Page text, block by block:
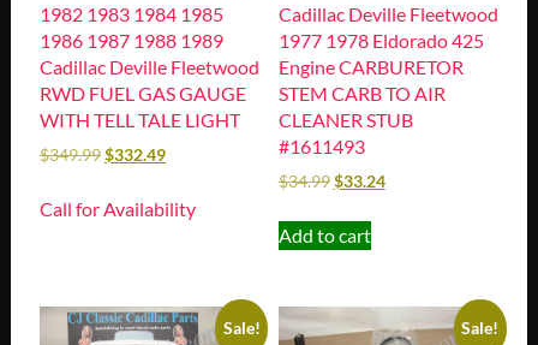
1982 1983 1984 1985
1986 1987 1988 1989
Cadillac Deville Fleetwood
RWD FUEL GAS GAUGE
WITH TELL TALE LIGHT
$349.99$332.49
Call for Availability
Cadillac Deville Fleetwood
1977 1978 Eldorado 425
Engine CARBURETOR
STEM CARB TO AIR
CLEANER STUB
#1611493
$34.99$33.24
Add to cart
Sale! Sale!